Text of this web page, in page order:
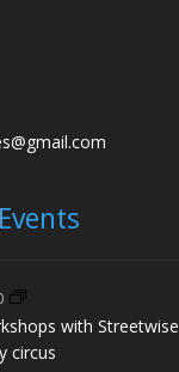
with Streetwise
circus